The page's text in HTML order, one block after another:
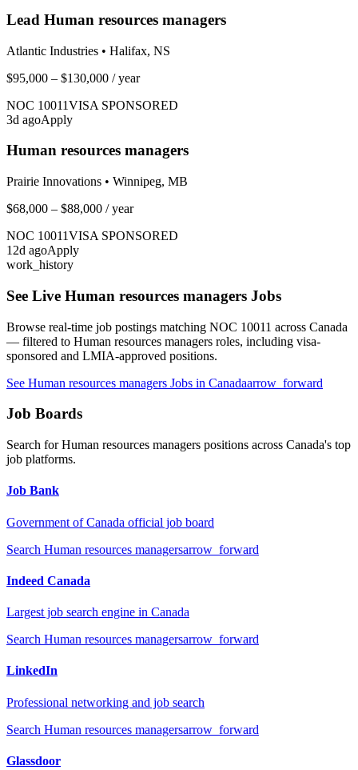
Lead Human resources managers
Atlantic Industries • Halifax, NS
$95,000 – $130,000 / year
NOC 10011VISA SPONSORED
3d agoApply
Human resources managers
Prairie Innovations • Winnipeg, MB
$68,000 – $88,000 / year
NOC 10011VISA SPONSORED
12d agoApply
work_history
See Live Human resources managers Jobs
Browse real-time job postings matching NOC 10011 across Canada
— filtered to Human resources managers roles, including visa-
sponsored and LMIA-approved positions.
See Human resources managers Jobs in Canadaarrow_forward
Job Boards
Search forHuman resources managers positions across Canada's top
job platforms.
Job Bank
Government of Canada official job board
Search Human resources managersarrow_forward
Indeed Canada
Largest job search engine in Canada
Search Human resources managersarrow_forward
LinkedIn
Professional networking and job search
Search Human resources managersarrow_forward
Glassdoor